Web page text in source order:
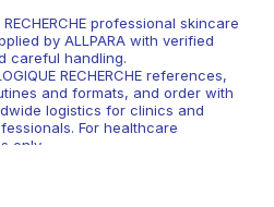
RECHERCHE professional skincare
by ALLPARA with verified
careful handling.
RECHERCHE references,
and formats, and order with
logistics for clinics and
For healthcare
only.